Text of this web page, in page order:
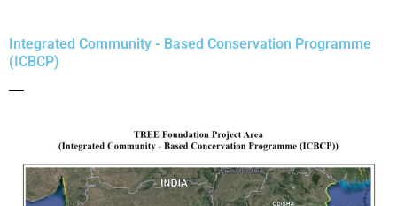
Integrated Community - Based Conservation Programme
(ICBCP)